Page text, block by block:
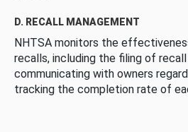
D. RECALL MANAGEMENT
NHTSA monitors the
recalls, including the filing of
communicating with owners
tracking the completion rate of